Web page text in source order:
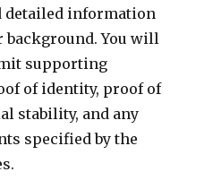
detailed information
background. You will
supporting
of identity, proof of
stability, and any
specified by the